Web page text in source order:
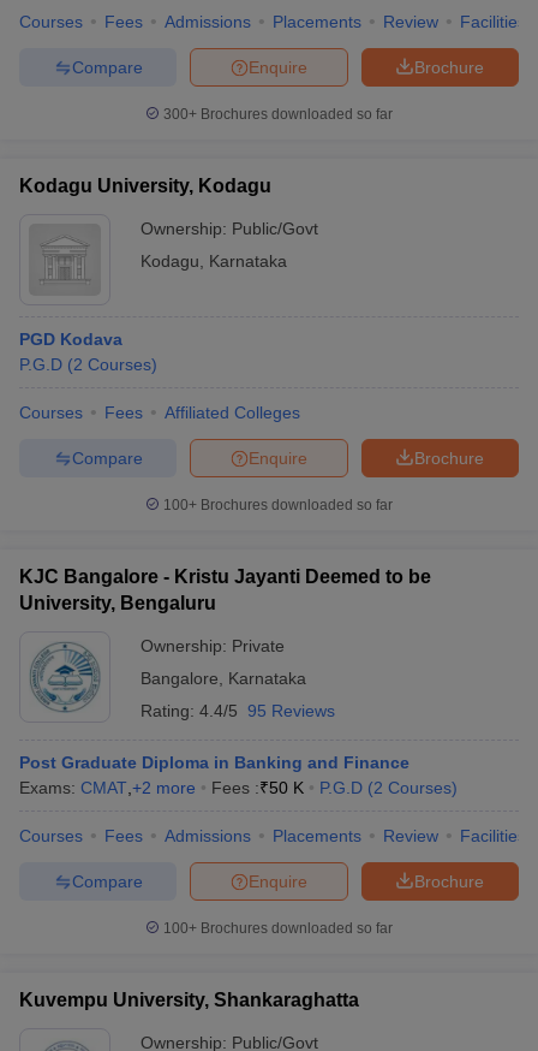
Courses Fees Admissions Placements Review Facilities
Brochure
Enquire
Compare
300+ Brochures downloaded so far
Kodagu University, Kodagu
Ownership: Public/Govt
Kodagu
Karnataka
PGD Kodava
P.G.D (2 Courses)
Courses Fees Affiliated Colleges
Brochure
Enquire
Compare
100+ Brochures downloaded so far
KJC Bangalore - Kristu Jayanti Deemed to be
University, Bengaluru
Ownership: Private
Bangalore
Karnataka
Rating: 4.4/5 95 Reviews
Post Graduate Diploma in Banking and Finance
Exams: CMAT +2 more Fees :₹50 K P.G.D (2 Courses)
Courses Fees Admissions Placements Review Facilities
Brochure
Enquire
Compare
100+ Brochures downloaded so far
Kuvempu University, Shankaraghatta
Ownership: Public/Govt